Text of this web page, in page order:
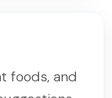
foods, and